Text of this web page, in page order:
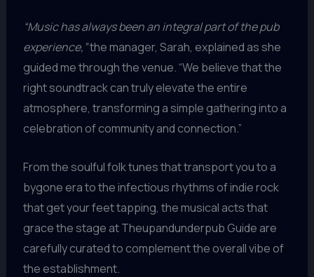
“Music has always been an integral part of the pub
experience,”the manager, Sarah, explained as she
guided me through the venue. “We believe that the
right soundtrack can truly elevate the entire
atmosphere, transforming a simple gathering into a
celebration of community and connection.”
From the soulful folk tunes that transport you to a
bygone era to the infectious rhythms of indie rock
that get your feet tapping, the musical acts that
grace the stage at Theupandunderpub Guide are
carefully curated to complement the overall vibe of
the establishment.